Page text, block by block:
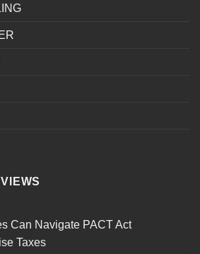
Can Navigate PACT Act
Taxes